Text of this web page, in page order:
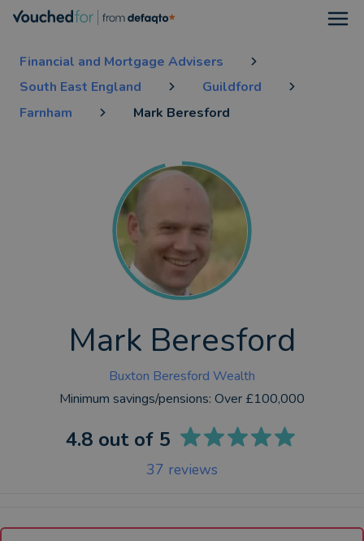
Financial and Mortgage Advisers
South East England
Guildford
Farnham
Mark Beresford
Mark Beresford
Buxton Beresford Wealth
Minimum savings/pensions: Over £100,000
4.8 out of 5
37 reviews